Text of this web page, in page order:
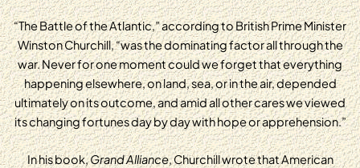
“The Battle of the Atlantic,” according to British Prime Minister
Winston Churchill, “was the dominating factor all through the
war. Never for one moment could we forget that everything
happening elsewhere, on land, sea, or in the air, depended
ultimately on its outcome, and amid all other cares we viewed
its changing fortunes day by day with hope or apprehension.”
In his book,Grand Alliance, Churchill wrote that American